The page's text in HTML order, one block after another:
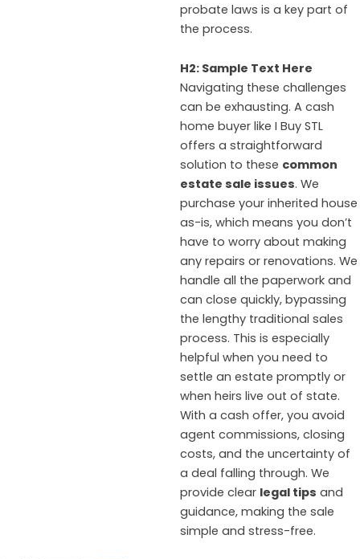
probate laws is a key part of
the process.
H2: Sample Text Here
Navigating these challenges
can be exhausting. A cash
home buyer like I Buy STL
offers a straightforward
solution to these common
estate sale issues. We
purchase your inherited house
as-is, which means you don’t
have to worry about making
any repairs or renovations. We
handle all the paperwork and
can close quickly, bypassing
the lengthy traditional sales
process. This is especially
helpful when you need to
settle an estate promptly or
when heirs live out of state.
With a cash offer, you avoid
agent commissions, closing
costs, and the uncertainty of
a deal falling through. We
provide clear legal tips and
guidance, making the sale
simple and stress-free.